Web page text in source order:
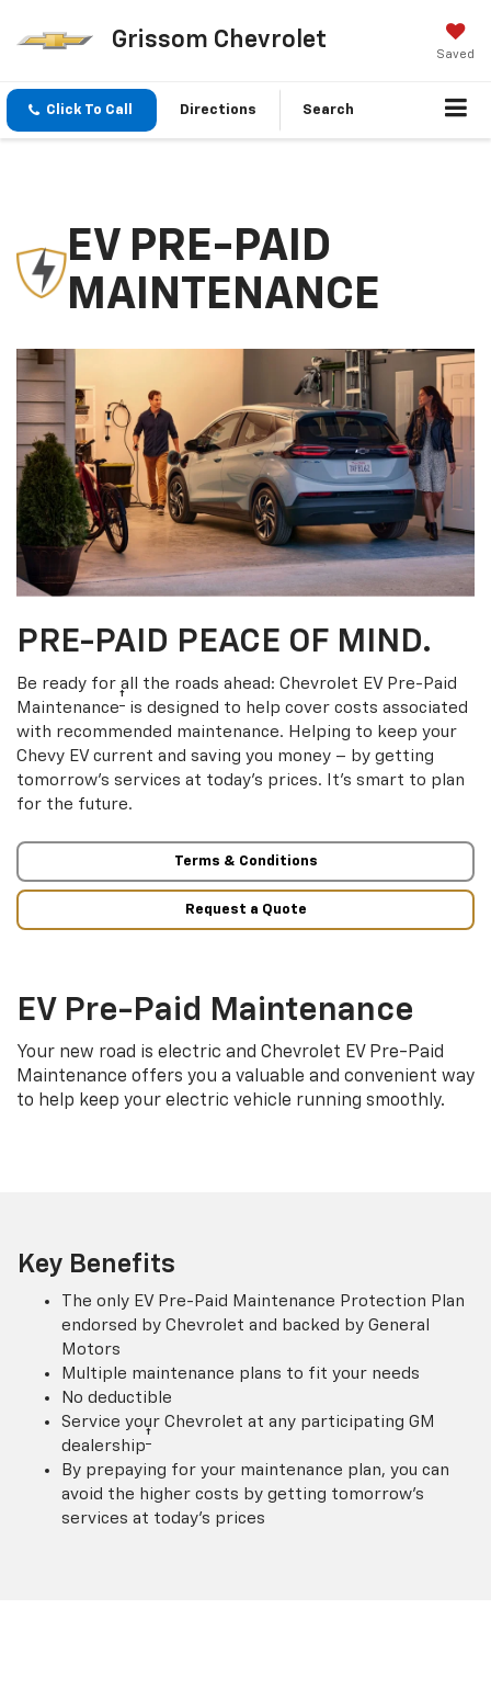
Grissom Chevrolet
Saved
Click To Call Directions Search
EV PRE-PAID
MAINTENANCE
PRE-PAID PEACE OF MIND.
Be ready for all the roads ahead: Chevrolet EV Pre-Paid
Maintenance† is designed to help cover costs associated
with recommended maintenance. Helping to keep your
Chevy EV current and saving you money – by getting
tomorrow’s services at today’s prices. It’s smart to plan
for the future.
Terms & Conditions
Request a Quote
EV Pre-Paid Maintenance
Your new road is electric and Chevrolet EV Pre-Paid
Maintenance offers you a valuable and convenient way
to help keep your electric vehicle running smoothly.
Key Benefits
The only EV Pre-Paid Maintenance Protection Plan
endorsed by Chevrolet and backed by General
Motors
Multiple maintenance plans to fit your needs
No deductible
Service your Chevrolet at any participating GM
dealership†
By prepaying for your maintenance plan, you can
avoid the higher costs by getting tomorrow's
services at today's prices